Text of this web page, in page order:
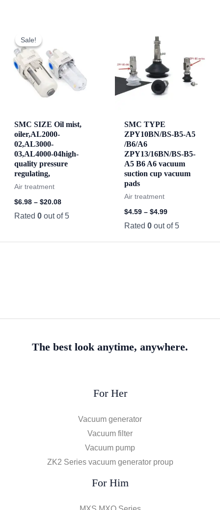
Sale!
Sale!
SMC SIZE Oil mist,
oiler,AL2000-
02,AL3000-
03,AL4000-04high-
quality pressure
regulating,
Air treatment
$6.98 –$20.08
Rated0 out of 5
SMC TYPE
ZPY10BN/BS-B5-A5
/B6/A6
ZPY13/16BN/BS-B5-
A5 B6 A6 vacuum
suction cup vacuum
pads
Air treatment
$4.59 –$4.99
Rated0 out of 5
The best look anytime, anywhere.
For Her
Vacuum generator
Vacuum filter
Vacuum pump
ZK2 Series vacuum generator proup
For Him